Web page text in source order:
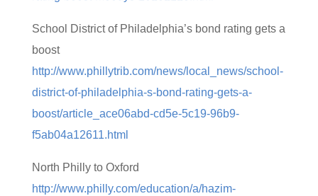
School District of Philadelphia’s bond rating gets a
boost
http://www.phillytrib.com/news/local_news/school-
district-of-philadelphia-s-bond-rating-gets-a-
boost/article_ace06abd-cd5e-5c19-96b9-
f5ab04a12611.html
North Philly to Oxford
http://www.philly.com/education/a/hazim-